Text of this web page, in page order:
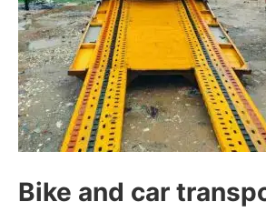
Bike and car